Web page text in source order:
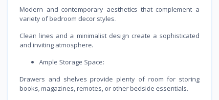
Modern and contemporary aesthetics that complement a
variety of bedroom decor styles.
Clean lines and a minimalist design create a sophisticated
and inviting atmosphere.
Ample Storage Space:
Drawers and shelves provide plenty of room for storing
books, magazines, remotes, or other bedside essentials.